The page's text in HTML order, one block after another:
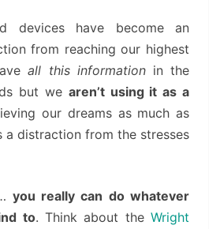
devices have become an
from reaching our highest
all this informationin the
but we aren’t using it as a
our dreams as much as
a distraction from the stresses
you really can do whatever
to. Think about the Wright